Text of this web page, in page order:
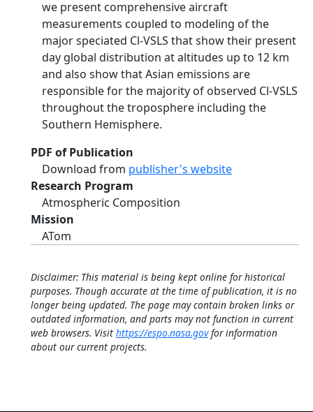
we present comprehensive aircraft
measurements coupled to modeling of the
major speciated Cl-VSLS that show their present
day global distribution at altitudes up to 12 km
and also show that Asian emissions are
responsible for the majority of observed Cl-VSLS
throughout the troposphere including the
Southern Hemisphere.
PDF of Publication
Download from publisher's website
Research Program
Atmospheric Composition
Mission
ATom
Disclaimer: This material is being kept online for historical
purposes. Though accurate at the time of publication, it is no
longer being updated. The page may contain broken links or
outdated information, and parts may not function in current
web browsers. Visit https://espo.nasa.govfor information
about our current projects.